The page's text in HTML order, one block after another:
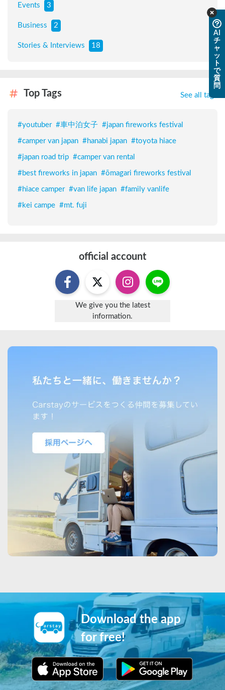
Events 3
Business 2
Stories & Interviews 18
Top Tags See all tags
#youtuber #車中泊女子 #japan fireworks festival
#camper van japan #hanabi japan #toyota hiace
#japan road trip #camper van rental
#best fireworks in japan #ōmagari fireworks festival
#hiace camper #van life japan #family vanlife
#kei campe #mt. fuji
official account
We give you the latest
information.
AI
チ
ャ
ッ
ト
で
質
問
Download the app
for free!